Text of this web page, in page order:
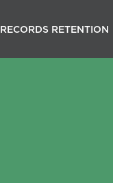
RECORDS RETENTION